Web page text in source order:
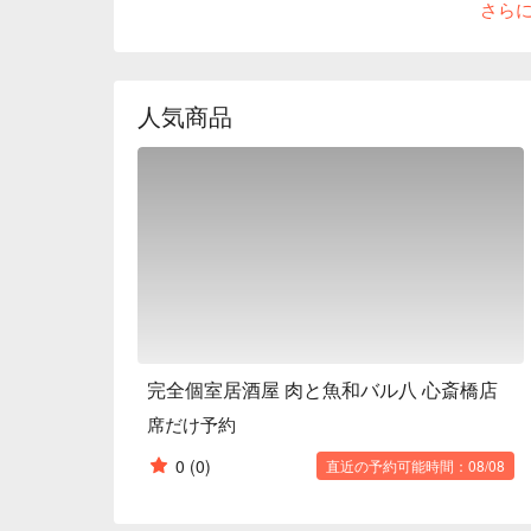
standard izakaya menu items, the chef also
partitions that can flexibly accommodate small to
meals and banquets.
さら
人気商品
完全個室居酒屋 肉と魚和バル八 心斎橋店
席だけ予約
0 (0) 直近の予約可能時間：08/08